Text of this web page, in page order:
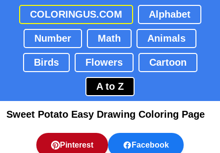
COLORINGUS.COM Alphabet
Number Math Animals
Birds Flowers Cartoon
A to Z
Sweet Potato Easy Drawing Coloring Page
Pinterest Facebook